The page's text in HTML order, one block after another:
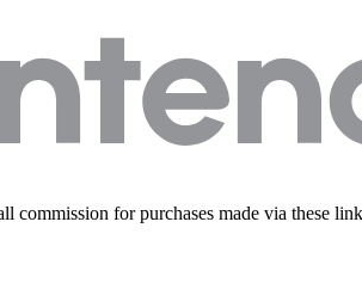
commission for purchases made via these